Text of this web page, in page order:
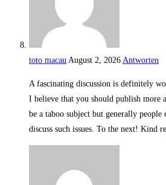
toto macau August 2, 2026 Antworten
A fascinating discussion is definitely
I believe that you should publish more
be a taboo subject but generally people
discuss such issues. To the next! Kind